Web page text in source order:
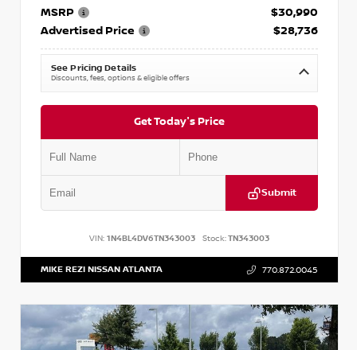
MSRP
$30,990
Advertised Price
$28,736
See Pricing Details
Discounts, fees, options & eligible offers
Get Today's Price
Submit
VIN: 1N4BL4DV6TN343003 Stock:TN343003
MIKE REZI NISSAN ATLANTA 770.872.0045